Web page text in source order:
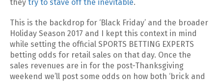
they try to stave off the inevitable.
This is the backdrop for ‘Black Friday’ and the broader
Holiday Season 2017 and I kept this context in mind
while setting the official SPORTS BETTING EXPERTS
betting odds for retail sales on that day. Once the
sales revenues are in for the post-Thanksgiving
weekend we’ll post some odds on how both ‘brick and